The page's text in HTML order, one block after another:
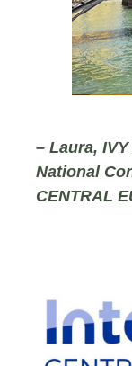
– Laura,
National
CENTRAL